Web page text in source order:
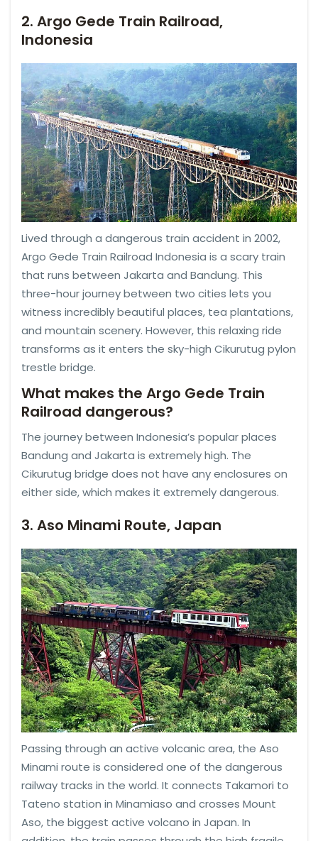
2. Argo Gede Train Railroad,
Indonesia
Lived through a dangerous train accident in 2002,
Argo Gede Train Railroad Indonesia is a scary train
that runs between Jakarta and Bandung. This
three-hour journey between two cities lets you
witness incredibly beautiful places, tea plantations,
and mountain scenery. However, this relaxing ride
transforms as it enters the sky-high Cikurutug pylon
trestle bridge.
What makes the Argo Gede Train
Railroad dangerous?
The journey between Indonesia’s popular places
Bandung and Jakarta is extremely high. The
Cikurutug bridge does not have any enclosures on
either side, which makes it extremely dangerous.
3. Aso Minami Route, Japan
Passing through an active volcanic area, the Aso
Minami route is considered one of the dangerous
railway tracks in the world. It connects Takamori to
Tateno station in Minamiaso and crosses Mount
Aso, the biggest active volcano in Japan. In